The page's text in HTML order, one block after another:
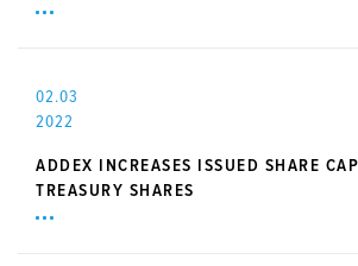
02.03
2022
ADDEX INCREASES ISSUED SHARE
TREASURY SHARES